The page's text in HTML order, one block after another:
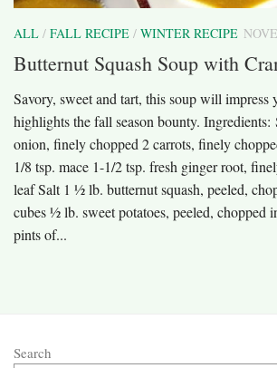
ALL / FALL RECIPE / WINTER RECIPE
Butternut Squash Soup with
Savory, sweet and tart, this soup will impress
highlights the fall season bounty. Ingredients:
onion, finely chopped 2 carrots, finely
1/8 tsp. mace 1-1/2 tsp. fresh ginger root,
leaf Salt 1 ½ lb. butternut squash, peeled,
cubes ½ lb. sweet potatoes, peeled, chopped
pints of...
Search